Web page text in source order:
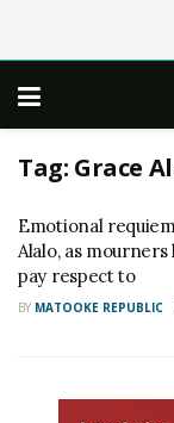
Tag: Grace
Emotional
Alalo, as
pay respect to
BY MATOOKE REPUBLIC